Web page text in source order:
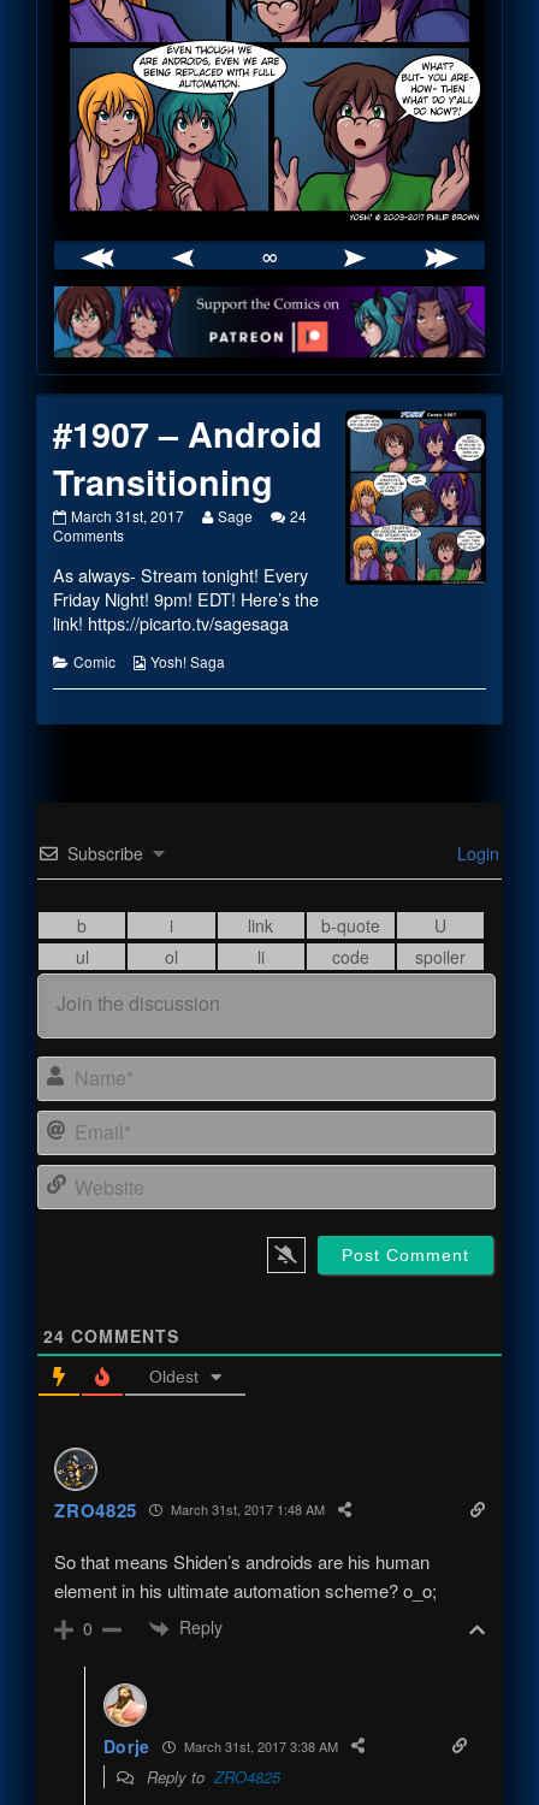
∞
Webcomic
Footer
#1907 – Android
Transitioning
#1907
–
Transitioning
published
on
March 31st, 2017
Read
by
the
author
of
–
Android
Sage
24
Commentson
–
Android
Transitioning
As always- Stream tonight! Every
Friday Night! 9pm! EDT! Here’s the
link! https://picarto.tv/sagesaga
Categories
Comic
Webcomic
Yosh! Saga
Subscribe Login
24 COMMENTS
Oldest
ZRO4825 March 31st, 2017 1:48 AM
So that means Shiden’s androids are his human
element in his ultimate automation scheme? o_o;
0 Reply
Dorje March 31st, 2017 3:38 AM
Reply toZRO4825